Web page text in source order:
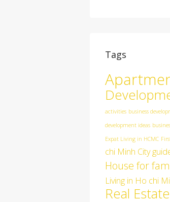
Tags
activities business
development ideas
Expat Living in HCMC
chi Minh City
House for
Living in Ho chi
Real Estate